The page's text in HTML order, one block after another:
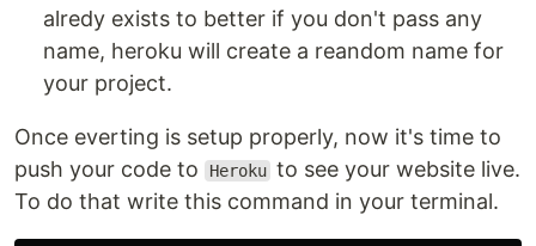
alredy exists to better if you don't pass any
name, heroku will create a reandom name for
your project.
Once everting is setup properly, now it's time to
push your code to
Heroku to see your website live.
To do that write this command in your terminal.